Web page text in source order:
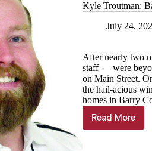
Kyle Troutman:
July 24,
After nearly two
staff — were
on Main Street.
the hail-acious
homes in Barry
Read More
Kyle
Troutman: